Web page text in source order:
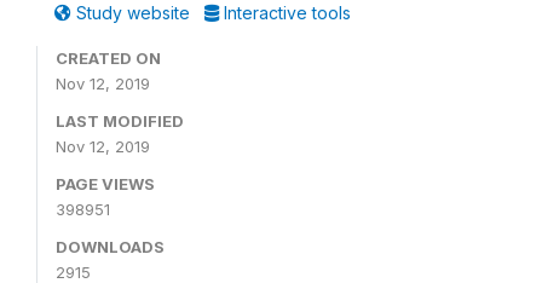
Study website Interactive tools
CREATED ON
Nov 12, 2019
LAST MODIFIED
Nov 12, 2019
PAGE VIEWS
398951
DOWNLOADS
2915